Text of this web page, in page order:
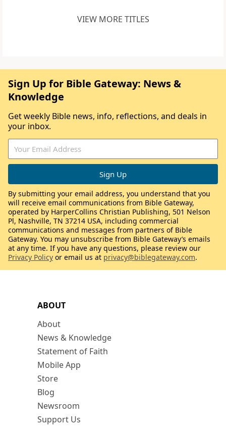
VIEW MORE TITLES
ABOUT
About
News & Knowledge
Statement of Faith
Mobile App
Store
Blog
Newsroom
Support Us
Sign Up for Bible Gateway: News &
Knowledge
Get weekly Bible news, info, reflections, and deals in
your inbox.
By submitting your email address, you understand that you
will receive email communications from Bible Gateway,
operated by HarperCollins Christian Publishing, 501 Nelson
Pl, Nashville, TN 37214 USA, including commercial
communications and messages from partners of Bible
Gateway. You may unsubscribe from Bible Gateway’s emails
at any time. If you have any questions, please review our
Privacy Policy or email us at privacy@biblegateway.com.